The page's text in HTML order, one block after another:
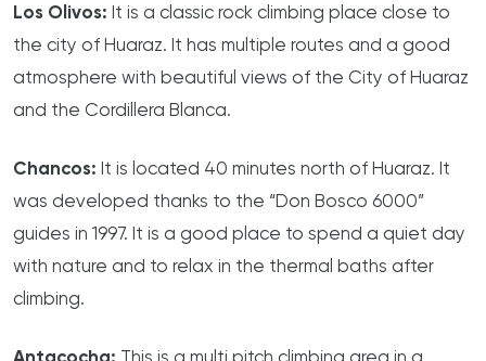
Los Olivos: It is a classic rock climbing place close to
the city of Huaraz. It has multiple routes and a good
atmosphere with beautiful views of the City of Huaraz
and the Cordillera Blanca.
Chancos: It is located 40 minutes north of Huaraz. It
was developed thanks to the “Don Bosco 6000”
guides in 1997. It is a good place to spend a quiet day
with nature and to relax in the thermal baths after
climbing.